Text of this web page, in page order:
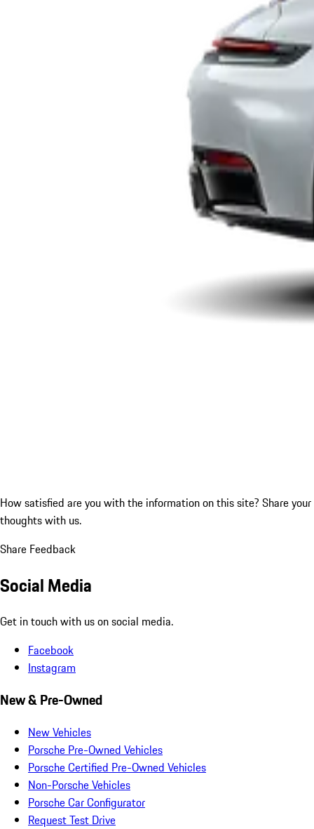
How satisfied are you with the information on this site? Share your
thoughts with us.
Share Feedback
Social Media
Get in touch with us on social media.
Facebook
Instagram
New & Pre-Owned
New Vehicles
Porsche Pre-Owned Vehicles
Porsche Certified Pre-Owned Vehicles
Non-Porsche Vehicles
Porsche Car Configurator
Request Test Drive